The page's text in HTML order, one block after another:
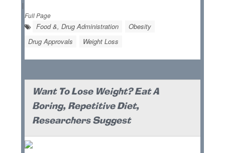
|
Full Page
Food &, Drug Administration
Obesity
Drug Approvals
Weight Loss
Want To Lose Weight? Eat A
Boring, Repetitive Diet,
Researchers Suggest